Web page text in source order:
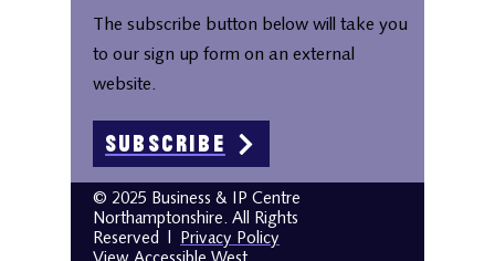
The subscribe button below will take you
to our sign up form on an external
website.
Subscribe
© 2025 Business & IP Centre
Northamptonshire. All Rights
Reserved | Privacy Policy